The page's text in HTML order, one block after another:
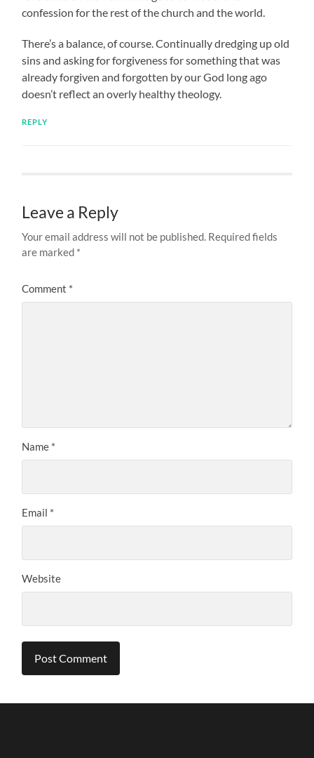
confession for the rest of the church and the world.
There’s a balance, of course. Continually dredging up old
sins and asking for forgiveness for something that was
already forgiven and forgotten by our God long ago
doesn’t reflect an overly healthy theology.
REPLY
Leave a Reply
Your email address will not be published. Required fields
are marked *
Comment *
Name *
Email *
Website